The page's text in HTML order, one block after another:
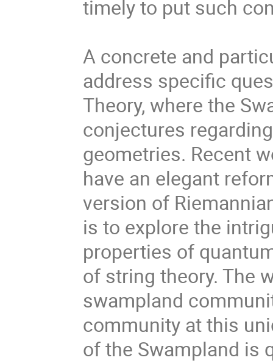
timely to put such
A concrete and
address specific
Theory, where the
conjectures
geometries. Recent
have an elegant
version of
is to explore the
properties of
of string theory. The
swampland
community at this
of the Swampland is